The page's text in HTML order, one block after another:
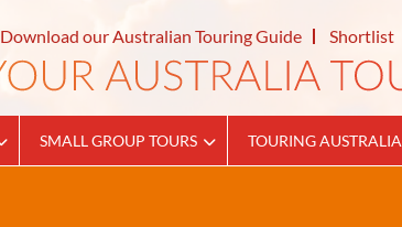
Download our Australian Touring Guide Shortlist
SMALL GROUP TOURS TOURING AUSTRALIA